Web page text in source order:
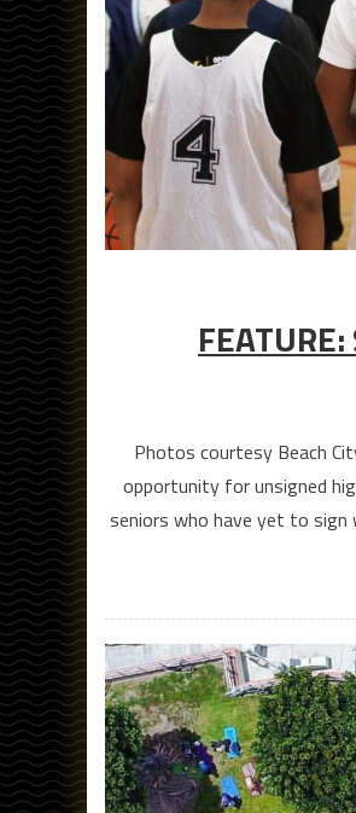
Photos courtesy Beach
opportunity for unsigned
seniors who have yet to